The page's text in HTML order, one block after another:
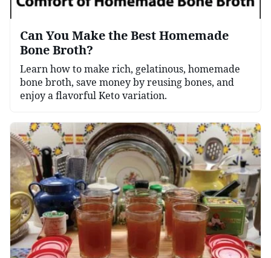
Can You Make the Best Homemade
Bone Broth?
Learn how to make rich, gelatinous, homemade
bone broth, save money by reusing bones, and
enjoy a flavorful Keto variation.